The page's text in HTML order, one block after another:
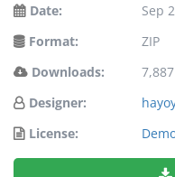
Date:
Sep
Format:
ZIP
Downloads:
7,887
Designer:
License: